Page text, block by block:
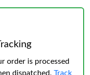
order is processed
dispatched. Track